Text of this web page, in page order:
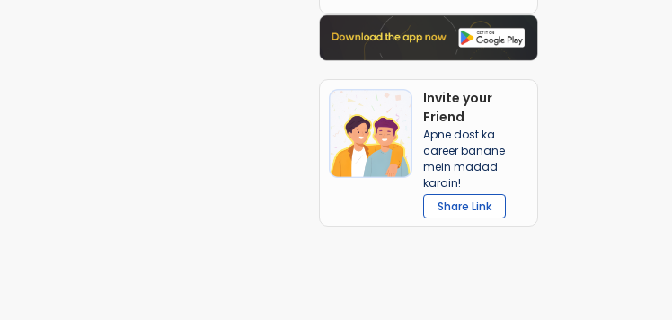
Invite your
Friend
Apne dost ka
career banane
mein madad
karain!
Share Link